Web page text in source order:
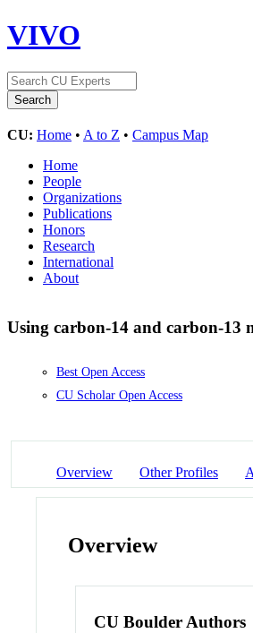
VIVO
CU: Home • A to Z • Campus Map
Home
People
Organizations
Publications
Honors
Research
International
About
Using carbon-14 and carbon-13
Best Open Access
CU Scholar Open Access
Overview Other Profiles
Overview
CU Boulder Authors